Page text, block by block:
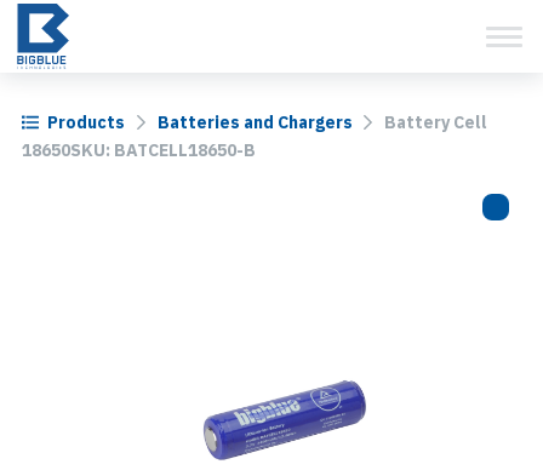
Skip
Products Batteries and Chargers
Battery Cell
18650SKU: BATCELL18650-B